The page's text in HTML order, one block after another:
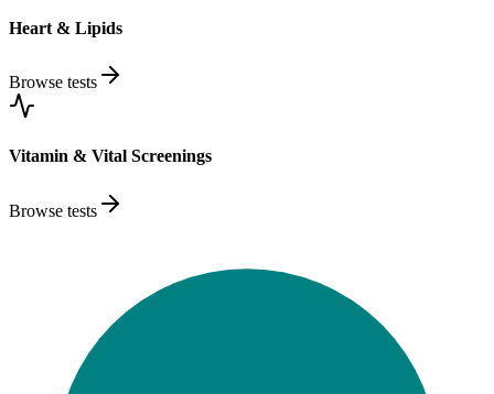
Heart & Lipids
Browse tests
Vitamin & Vital Screenings
Browse tests